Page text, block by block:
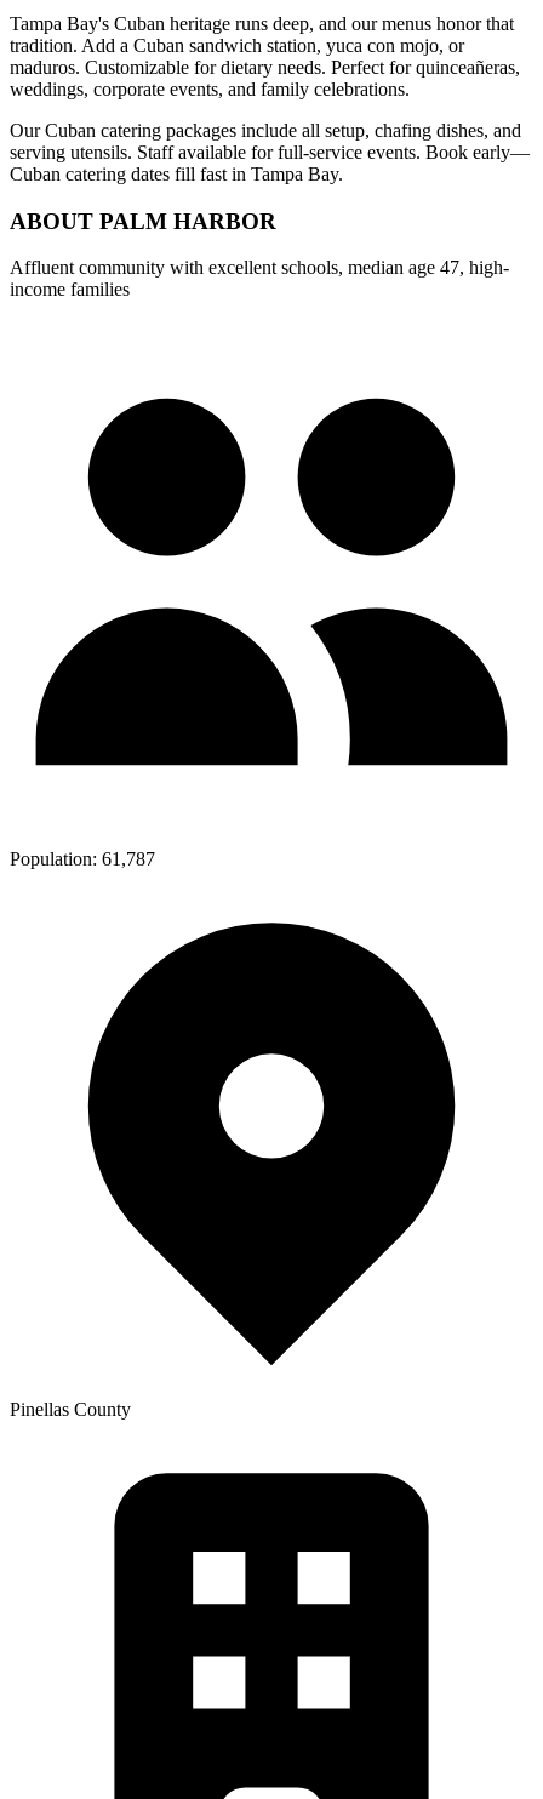
Tampa Bay's Cuban heritage runs deep, and our menus honor that
tradition. Add a Cuban sandwich station, yuca con mojo, or
maduros. Customizable for dietary needs. Perfect for quinceañeras,
weddings, corporate events, and family celebrations.
Our Cuban catering packages include all setup, chafing dishes, and
serving utensils. Staff available for full-service events. Book early—
Cuban catering dates fill fast in Tampa Bay.
ABOUT PALM HARBOR
Affluent community with excellent schools, median age 47, high-
income families
Population: 61,787
Pinellas County